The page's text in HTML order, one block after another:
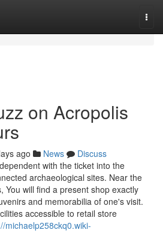
on Acropolis
ago News
Discuss
with the ticket into the
archaeological sites. Near the
You will find a present shop exactly
and memorabilia of one's visit.
accessible to retail store
michaelp258ckq0.wiki-